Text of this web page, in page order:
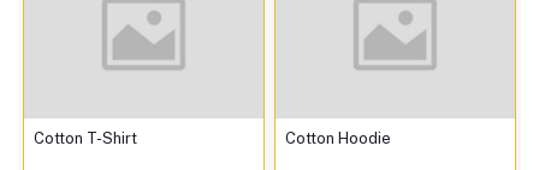
Cotton T-Shirt Cotton Hoodie